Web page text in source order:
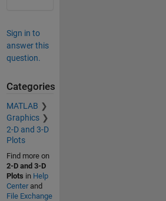
Sign in to
answer this
question.
Categories
MATLAB
Graphics
2-D and 3-D
Plots
Find more on
2-D and 3-D
Plots in Help
Centerand
File Exchange